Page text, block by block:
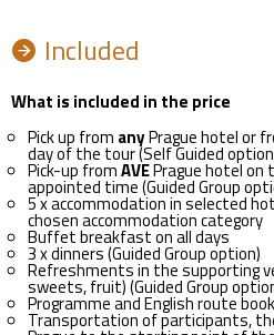
Included
What is included in the price
Pick up from anyPrague hotel or
day of the tour (Self Guided
Pick-up fromAVEPrague hotel
appointed time (Guided Group
5 x accommodation in selected
chosen accommodation category
Buffet breakfast on all days
3 x dinners (Guided Group option)
Refreshments in the supporting
sweets, fruit) (Guided Group
Programme and English route
Transportation of participants,